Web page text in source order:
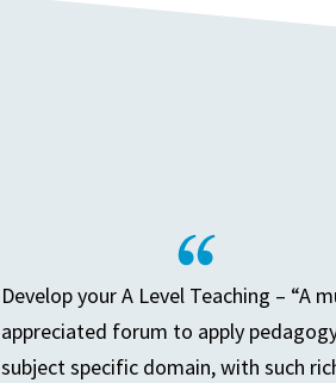
Develop your A Level Teaching – “A
appreciated forum to apply
subject specific domain, with such